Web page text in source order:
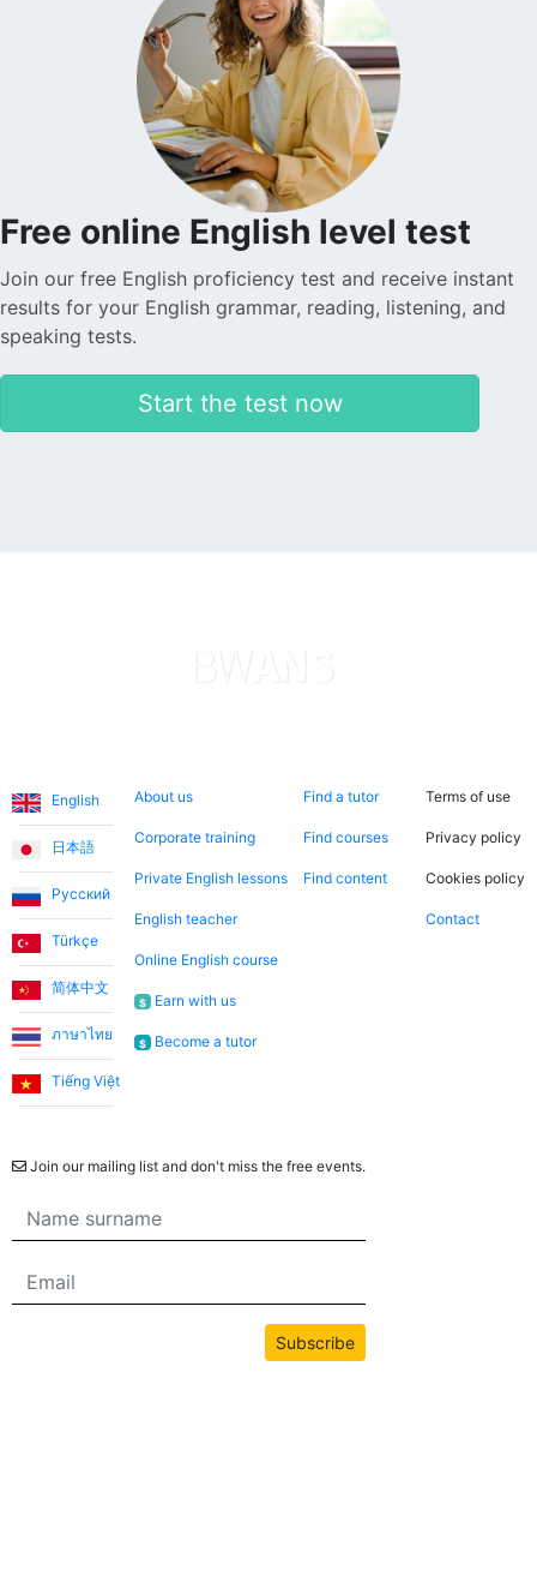
Free online English level test
Join our free English proficiency test and receive instant
results for your English grammar, reading, listening, and
speaking tests.
Start the test now
English
日本語
Русский
Türkçe
简体中文
ภาษาไทย
Tiếng Việt
About us
Corporate training
Private English lessons
English teacher
Online English course
$ Earn with us
$ Become a tutor
Find a tutor
Find courses
Find content
Terms of use
Privacy policy
Cookies policy
Contact
Join our mailing list and don't miss the free events.
Subscribe